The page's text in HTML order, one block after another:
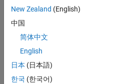
Sr Software
Engineer in
Quality
Engineering |
New Zealand (English)
中国
简体中文
English
日本 (日本語)
한국 (한국어)